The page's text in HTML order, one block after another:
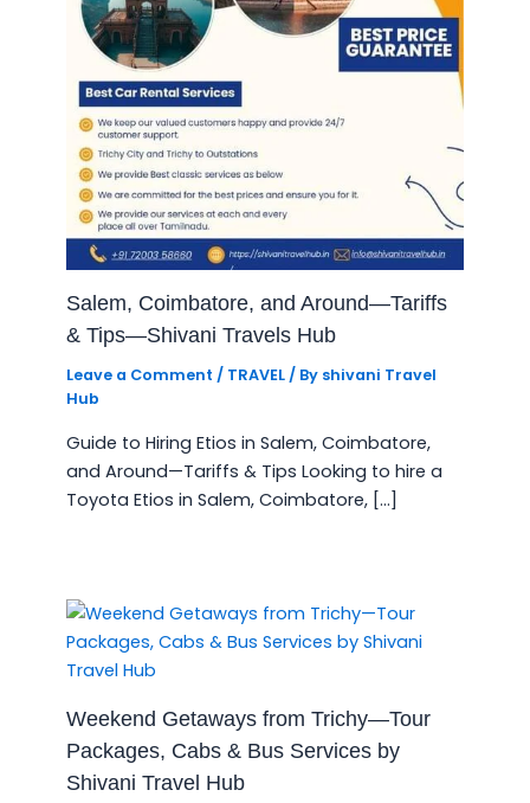
Salem, Coimbatore, and Around—Tariffs
& Tips—Shivani Travels Hub
Leave a Comment / TRAVEL / By shivani Travel
Hub
Guide to Hiring Etios in Salem, Coimbatore,
and Around—Tariffs & Tips Looking to hire a
Toyota Etios in Salem, Coimbatore, […]
Weekend Getaways from Trichy—Tour
Packages, Cabs & Bus Services by
Shivani Travel Hub